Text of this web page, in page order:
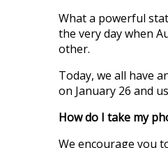
What a powerful
the very day when
other.
Today, we all have
on January 26 and
How do I take my
We encourage you